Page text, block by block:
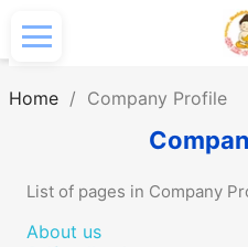
Home Company Profile
List of pages in Company
About us